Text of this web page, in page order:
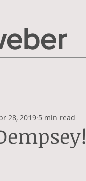
28, 2019 5 min read